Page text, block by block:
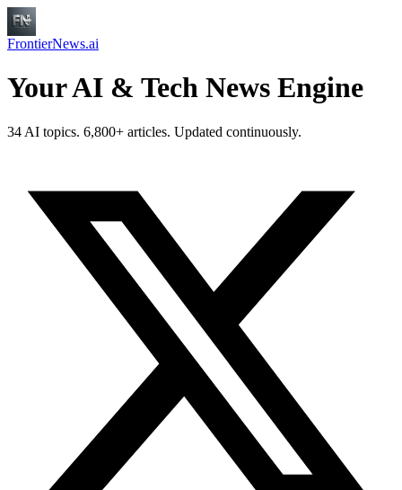
FrontierNews.ai
Your AI & Tech News Engine
34 AI topics. 6,800+ articles. Updated continuously.